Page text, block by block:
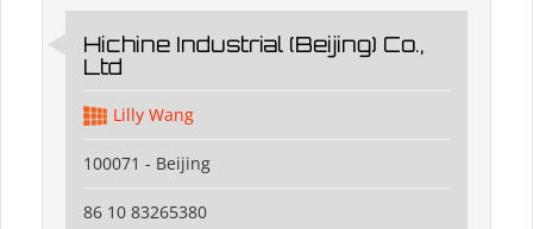
Hichine Industrial (Beijing) Co.,
Ltd
Lilly Wang
100071 - Beijing
86 10 83265380